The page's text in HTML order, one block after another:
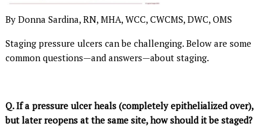
By Donna Sardina, RN, MHA, WCC, CWCMS, DWC, OMS
Staging pressure ulcers can be challenging. Below are some
common questions—and answers—about staging.
Q.If a pressure ulcer heals (completely epithelialized over),
but later reopens at the same site, how should it be staged?